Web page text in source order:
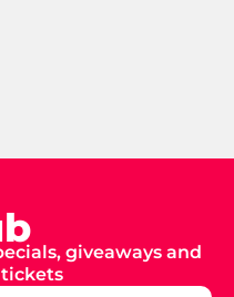
giveaways and